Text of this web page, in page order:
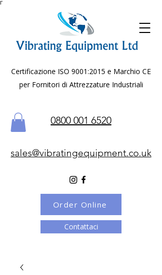
Γ
Certificazione ISO 9001:2015 e Marchio CE
per Fornitori di Attrezzature Industriali
0800 001 6520
sales@vibratingequipment.co.uk
Contattaci
Order Online